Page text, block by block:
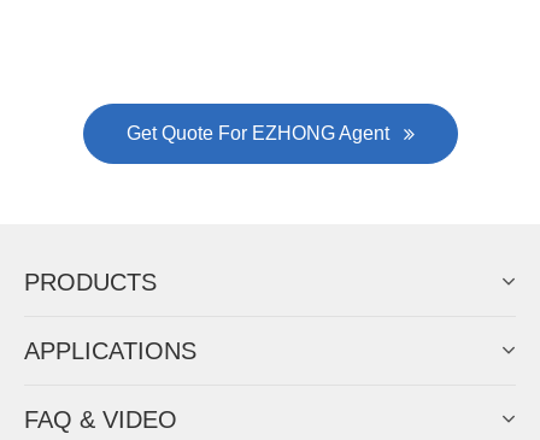
Now Become The Agent Of
Machine Business!